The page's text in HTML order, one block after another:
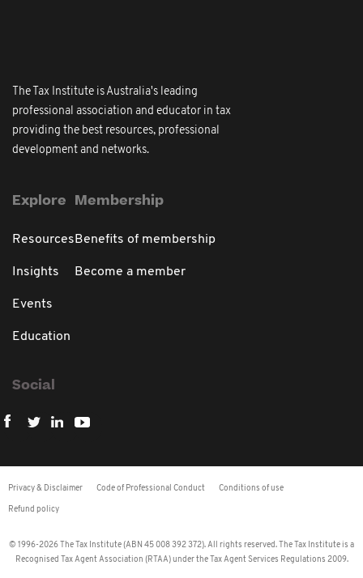
The Tax Institute is Australia's leading
professional association and educator in tax
providing the best resources, professional
development and networks.
Explore
Resources
Insights
Events
Education
Membership
Benefits of membership
Become a member
Social
Privacy & Disclaimer Code of Professional Conduct Conditions of use
Refund policy
© 1996-2026 The Tax Institute (ABN 45 008 392 372). All rights reserved. The Tax Institute is a
Recognised Tax Agent Association (RTAA) under the Tax Agent Services Regulations 2009.